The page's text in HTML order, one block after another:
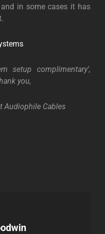
in some cases it has
setup complimentary’,
you,
Audiophile Cables